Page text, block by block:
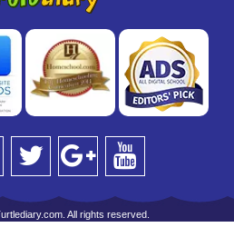
All rights reserved.